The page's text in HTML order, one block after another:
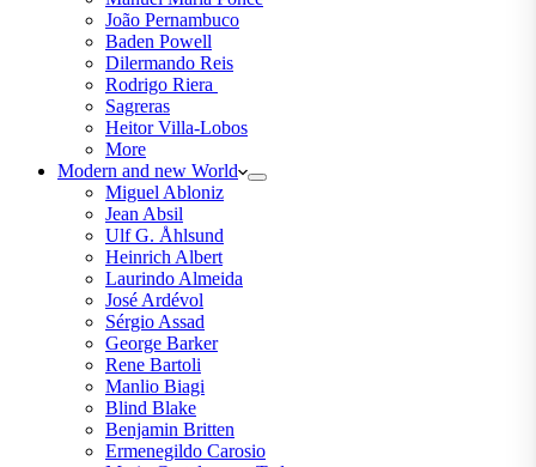
João Pernambuco
Baden Powell
Dilermando Reis
Rodrigo Riera
Sagreras
Heitor Villa-Lobos
More
Modern and new World
Miguel Abloniz
Jean Absil
Ulf G. Åhlsund
Heinrich Albert
Laurindo Almeida
José Ardévol
Sérgio Assad
George Barker
Rene Bartoli
Manlio Biagi
Blind Blake
Benjamin Britten
Ermenegildo Carosio